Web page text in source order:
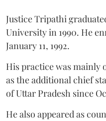
Justice Tripathi
University in 1990. He
January 11, 1992.
His practice was mainly
as the additional chief
of Uttar Pradesh since
He also appeared as